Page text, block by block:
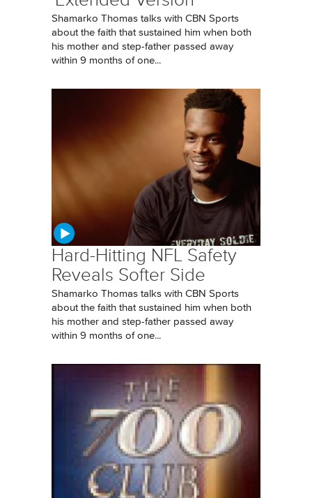
Shamarko Thomas talks with CBN Sports
about the faith that sustained him when both
his mother and step-father passed away
within 9 months of one...
Hard-Hitting NFL Safety
Reveals Softer Side
Shamarko Thomas talks with CBN Sports
about the faith that sustained him when both
his mother and step-father passed away
within 9 months of one...